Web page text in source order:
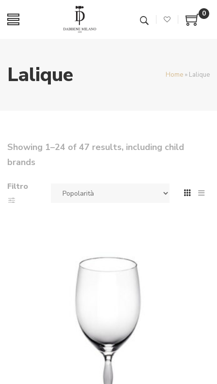
0
Lalique Home » Lalique
Showing 1–24 of 47 results, including child
brands
Filtro